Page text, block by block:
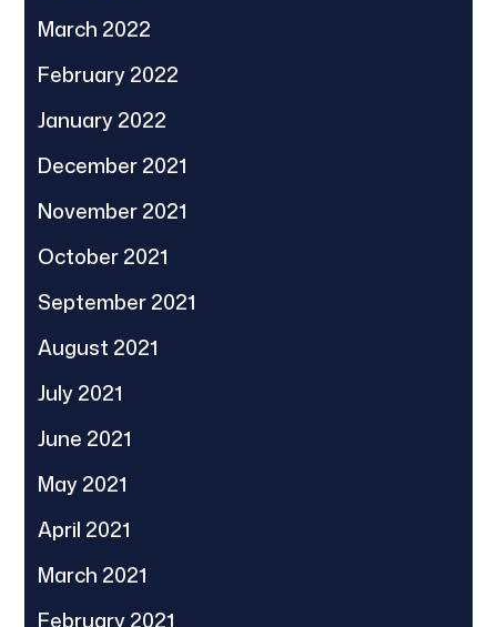
March 2022
February 2022
January 2022
December 2021
November 2021
October 2021
September 2021
August 2021
July 2021
June 2021
May 2021
April 2021
March 2021
February 2021